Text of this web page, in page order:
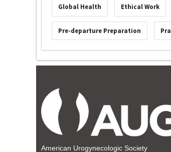
Global Health Ethical Work
Pre-departure Preparation
American Urogynecologic Society